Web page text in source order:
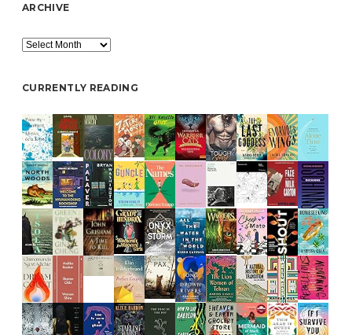
ARCHIVE
Archive
CURRENTLY READING